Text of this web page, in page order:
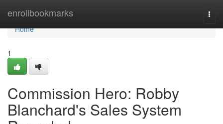
enrollbookmarks
Home
Home
1
Commission Hero: Robby
Blanchard's Sales System